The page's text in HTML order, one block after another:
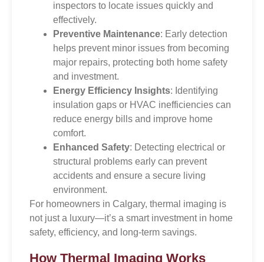
inspectors to locate issues quickly and
effectively.
Preventive Maintenance: Early detection
helps prevent minor issues from becoming
major repairs, protecting both home safety
and investment.
Energy Efficiency Insights: Identifying
insulation gaps or HVAC inefficiencies can
reduce energy bills and improve home
comfort.
Enhanced Safety: Detecting electrical or
structural problems early can prevent
accidents and ensure a secure living
environment.
For homeowners in Calgary, thermal imaging is
not just a luxury—it’s a smart investment in home
safety, efficiency, and long-term savings.
How Thermal Imaging Works